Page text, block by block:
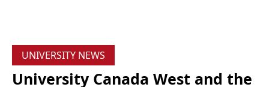
UNIVERSITY NEWS
University Canada West and the